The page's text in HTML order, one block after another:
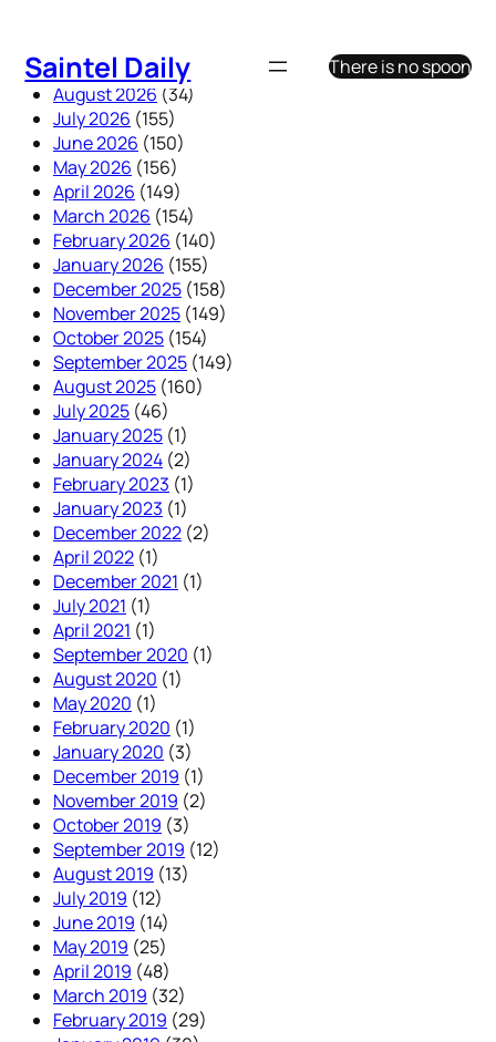
content
Saintel Daily
There is no spoon
August 2026 (34)
July 2026 (155)
June 2026 (150)
May 2026 (156)
April 2026 (149)
March 2026 (154)
February 2026 (140)
January 2026 (155)
December 2025 (158)
November 2025 (149)
October 2025 (154)
September 2025 (149)
August 2025 (160)
July 2025 (46)
January 2025 (1)
January 2024 (2)
February 2023 (1)
January 2023 (1)
December 2022 (2)
April 2022 (1)
December 2021 (1)
July 2021 (1)
April 2021 (1)
September 2020 (1)
August 2020 (1)
May 2020 (1)
February 2020 (1)
January 2020 (3)
December 2019 (1)
November 2019 (2)
October 2019 (3)
September 2019 (12)
August 2019 (13)
July 2019 (12)
June 2019 (14)
May 2019 (25)
April 2019 (48)
March 2019 (32)
February 2019 (29)